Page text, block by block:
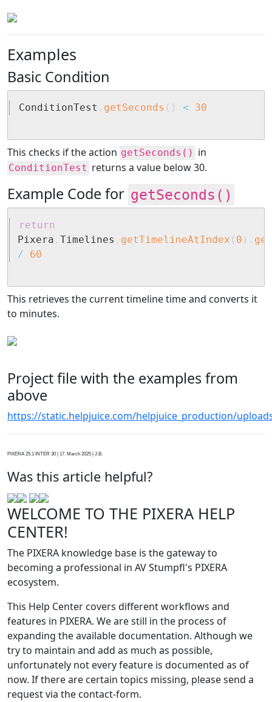
Examples
Basic Condition
ConditionTest . getSeconds ( ) < 30
This checks if the action getSeconds() in
ConditionTest returns a value below 30.
Example Code for getSeconds()
return
Pixera . Timelines . getTimelineAtIndex ( 0 ) .
/
60
This retrieves the current timeline time and converts it
to minutes.
Project file with the examples from
above
https://static.helpjuice.com/helpjuice_production/
PIXERA 25.1 INTER 30 | 17. March 2025 | J.B.
Was this article helpful?
WELCOME TO THE PIXERA HELP
CENTER!
The PIXERA knowledge base is the gateway to
becoming a professional in AV Stumpfl's PIXERA
ecosystem.
This Help Center covers different workflows and
features in PIXERA. We are still in the process of
expanding the available documentation. Although we
try to maintain and add as much as possible,
unfortunately not every feature is documented as of
now. If there are certain topics missing, please send a
request via the contact-form.